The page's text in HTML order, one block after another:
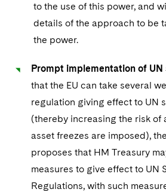
to the use of this power, and
details of the approach to be
the power.
Prompt implementation of UN
that the EU can take several
regulation giving effect to UN
(thereby increasing the risk of
asset freezes are imposed),
proposes that HM Treasury
measures to give effect to UN
Regulations, with such